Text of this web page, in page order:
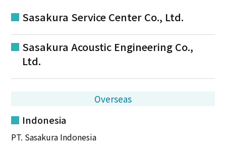
Sasakura Service Center Co., Ltd.
Sasakura Acoustic Engineering Co.,
Ltd.
Overseas
Indonesia
PT. Sasakura Indonesia